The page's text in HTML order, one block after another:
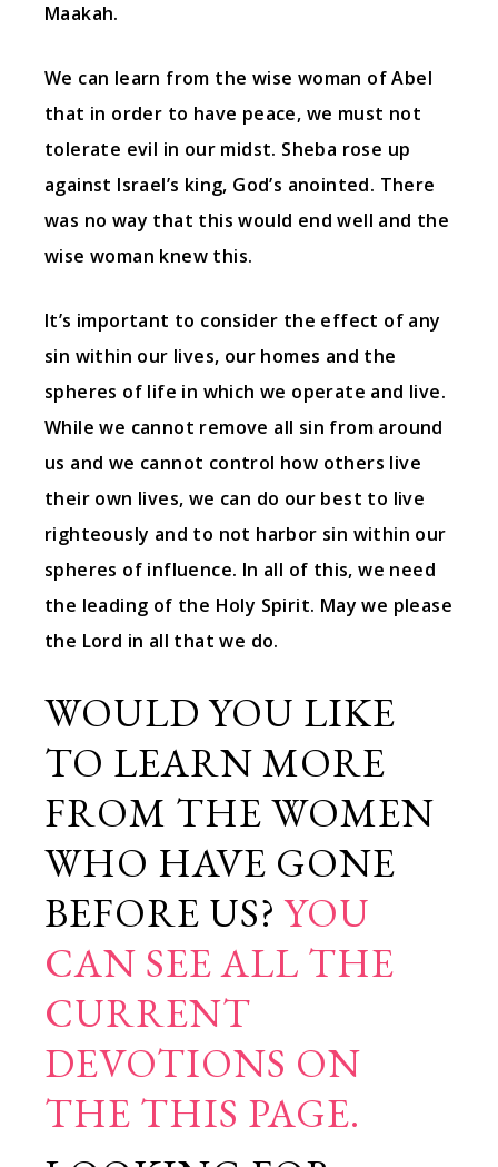
Maakah.
We can learn from the wise woman of Abel
that in order to have peace, we must not
tolerate evil in our midst. Sheba rose up
against Israel’s king, God’s anointed. There
was no way that this would end well and the
wise woman knew this.
It’s important to consider the effect of any
sin within our lives, our homes and the
spheres of life in which we operate and live.
While we cannot remove all sin from around
us and we cannot control how others live
their own lives, we can do our best to live
righteously and to not harbor sin within our
spheres of influence. In all of this, we need
the leading of the Holy Spirit. May we please
the Lord in all that we do.
WOULD YOU LIKE
TO LEARN MORE
FROM THE WOMEN
WHO HAVE GONE
BEFORE US?YOU
CAN SEE ALL THE
CURRENT
DEVOTIONS ON
THE THIS PAGE.